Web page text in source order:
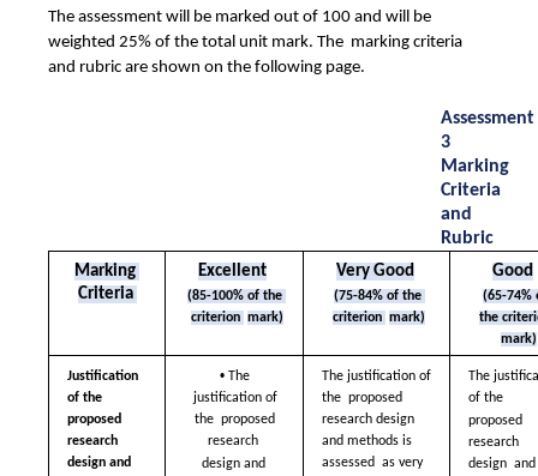
The assessment will be marked out of 100 and will be
weighted 25% of the total unit mark. The  marking criteria
and rubric are shown on the following page.
Assessment
3
Marking
Criteria
and
Rubric
Marking
Criteria
Excellent
(85-100% of the
criterion mark)
Very Good
(75-84% of the
criterion mark)
Good
(65-74%
mark)
Justification
of the
proposed
research
design and
• The
justification of
the  proposed
research
design and
The justification of
the  proposed
research design
and methods is
assessed  as very
The
of the
proposed
research
design  and